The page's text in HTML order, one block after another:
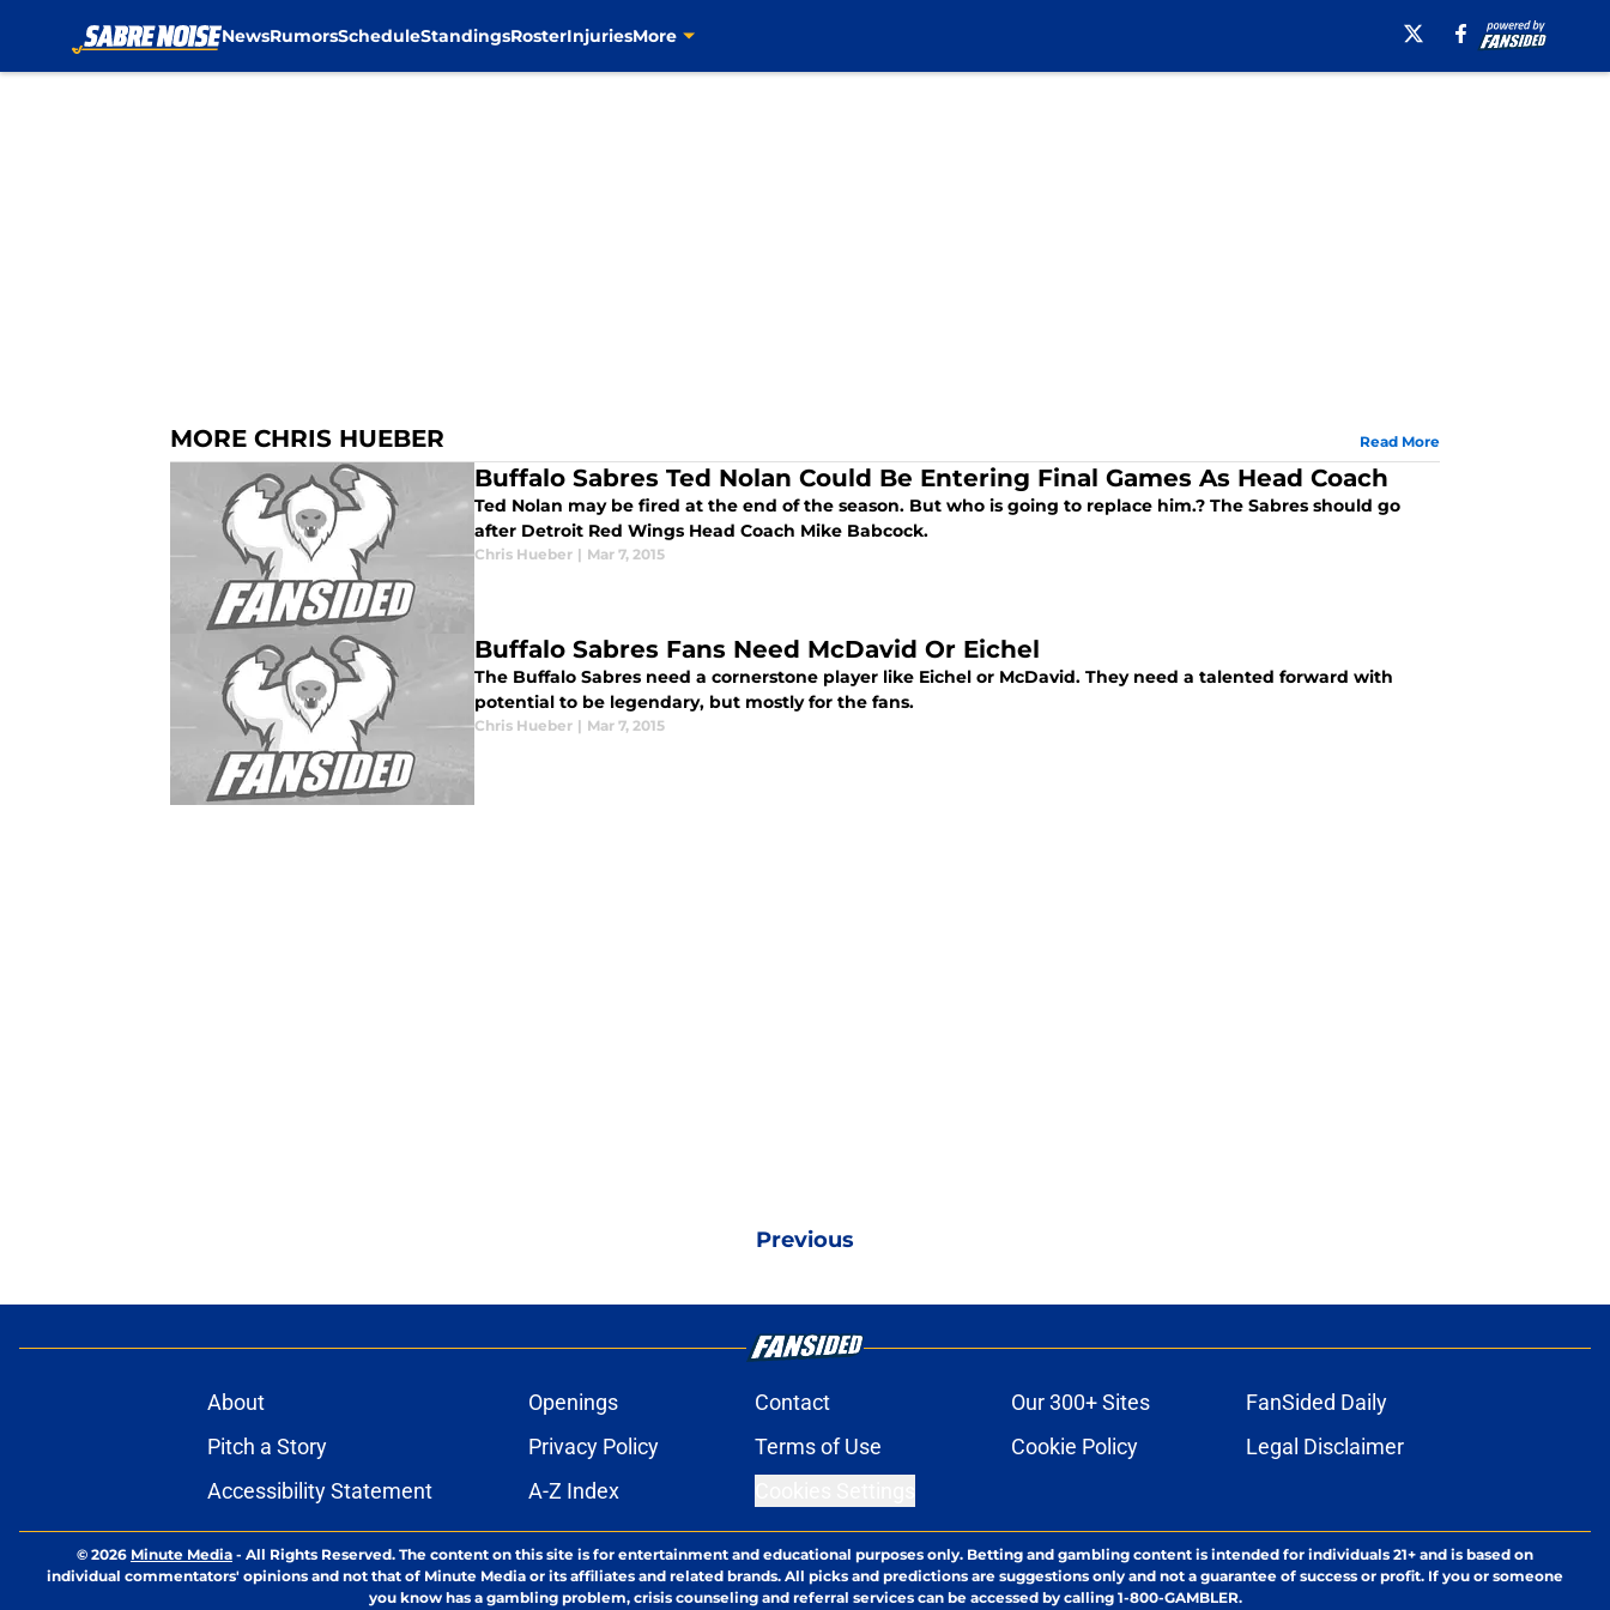
NewsRumorsScheduleStandingsRosterInjuriesMore
MORE CHRIS HUEBER Read More
Buffalo Sabres Ted Nolan Could Be Entering Final Games As Head Coach
Ted Nolan may be fired at the end of the season. But who is going to replace him.? The Sabres should go
after Detroit Red Wings Head Coach Mike Babcock.
Chris Hueber | Mar 7, 2015
Buffalo Sabres Fans Need McDavid Or Eichel
The Buffalo Sabres need a cornerstone player like Eichel or McDavid. They need a talented forward with
potential to be legendary, but mostly for the fans.
Chris Hueber | Mar 7, 2015
Previous
About Openings Contact Our 300+ Sites
FanSided Daily
Pitch a Story
Privacy Policy Terms of Use Cookie Policy
Legal Disclaimer
Accessibility Statement
A-Z Index
© 2026 Minute Media - All Rights Reserved. The content on this site is for entertainment and educational purposes only. Betting and gambling content is intended for individuals 21+ and is based on
individual commentators' opinions and not that of Minute Media or its affiliates and related brands. All picks and predictions are suggestions only and not a guarantee of success or profit. If you or someone
you know has a gambling problem, crisis counseling and referral services can be accessed by calling 1-800-GAMBLER.